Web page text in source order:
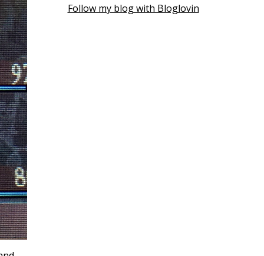
Follow my blog with Bloglovin